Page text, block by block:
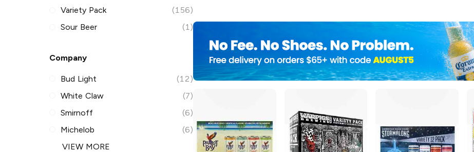
Variety Pack
(156)
Sour Beer
(1)
Company
Bud Light
(12)
White Claw
(7)
Smirnoff
(6)
Michelob
(6)
VIEW MORE